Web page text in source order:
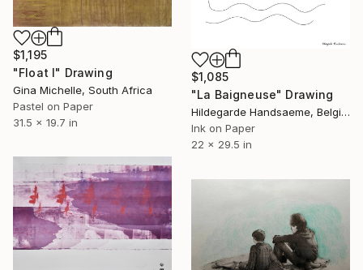
$1,085
"La Baigneuse" Drawing
Hildegarde Handsaeme, Belgium
Ink on Paper
22 x 29.5 in
$1,195
"Float I" Drawing
Gina Michelle, South Africa
Pastel on Paper
31.5 x 19.7 in